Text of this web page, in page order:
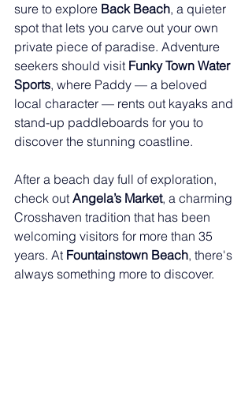
sure to explore Back Beach, a quieter
spot that lets you carve out your own
private piece of paradise. Adventure
seekers should visit Funky Town Water
Sports, where Paddy — a beloved
local character — rents out kayaks and
stand-up paddleboards for you to
discover the stunning coastline.
After a beach day full of exploration,
check out Angela’s Market, a charming
Crosshaven tradition that has been
welcoming visitors for more than 35
years. At Fountainstown Beach, there's
always something more to discover.